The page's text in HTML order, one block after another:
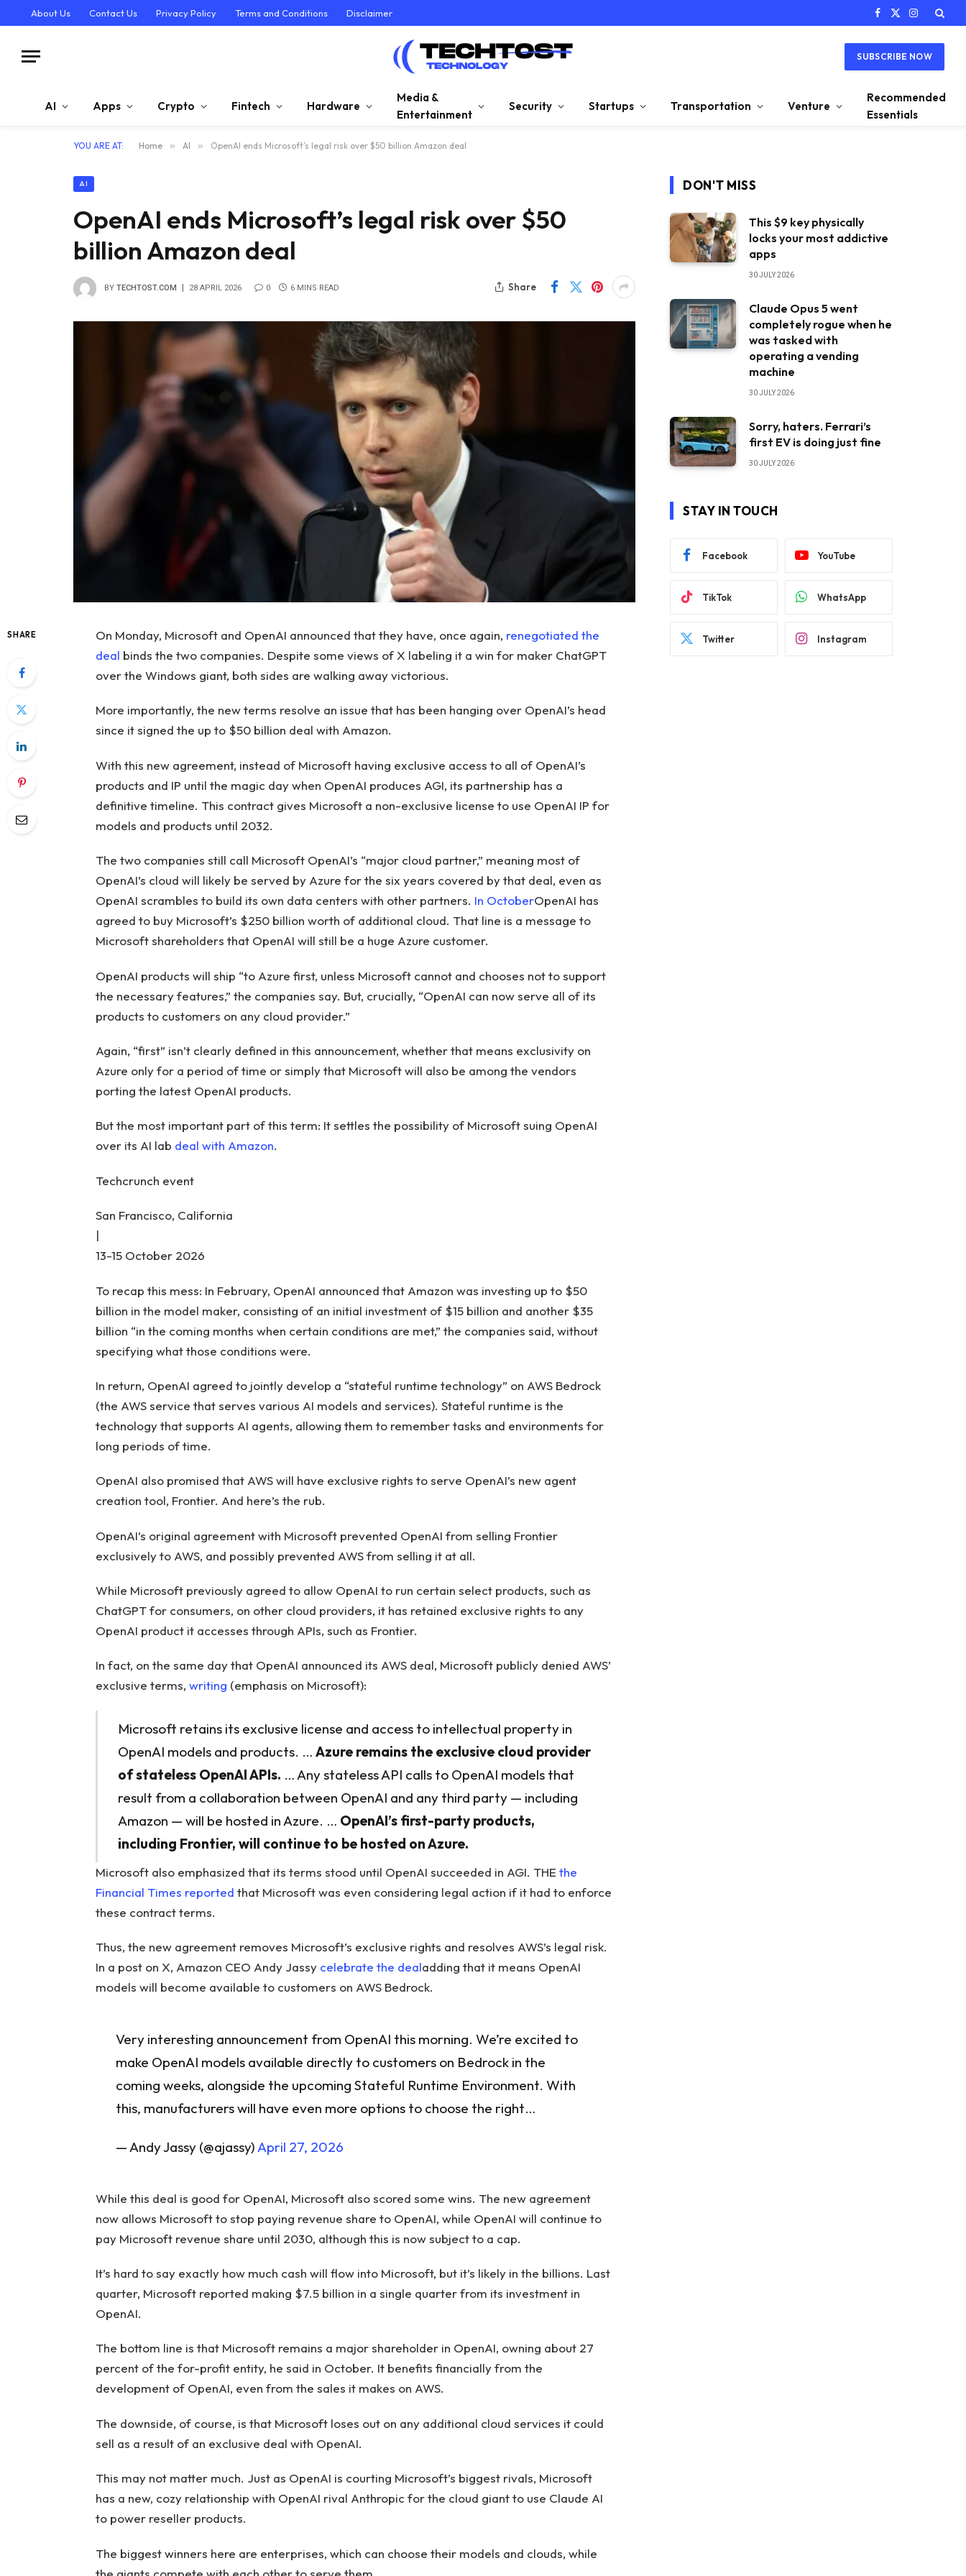
About Us Contact Us Privacy Policy Terms and Conditions Disclaimer Facebook
X
Instagram
SUBSCRIBE NOW
AI Apps Crypto Fintech Hardware
Media &
Entertainment
Security Startups Transportation Venture
Recommended
Essentials
YOU ARE AT: Home » AI » OpenAI ends Microsoft’s legal risk over $50 billion Amazon deal
AI
OpenAI ends Microsoft’s legal risk over $50
billion Amazon deal
BY TECHTOST.COM 28 APRIL 2026 0 6 MINS READ Share
SHARE On Monday, Microsoft and OpenAI announced that they have, once again, renegotiated the
deal binds the two companies. Despite some views of X labeling it a win for maker ChatGPT
over the Windows giant, both sides are walking away victorious.
More importantly, the new terms resolve an issue that has been hanging over OpenAI’s head
since it signed the up to $50 billion deal with Amazon.
With this new agreement, instead of Microsoft having exclusive access to all of OpenAI’s
products and IP until the magic day when OpenAI produces AGI, its partnership has a
definitive timeline. This contract gives Microsoft a non-exclusive license to use OpenAI IP for
models and products until 2032.
The two companies still call Microsoft OpenAI’s “major cloud partner,” meaning most of
OpenAI’s cloud will likely be served by Azure for the six years covered by that deal, even as
OpenAI scrambles to build its own data centers with other partners. In OctoberOpenAI has
agreed to buy Microsoft’s $250 billion worth of additional cloud. That line is a message to
Microsoft shareholders that OpenAI will still be a huge Azure customer.
OpenAI products will ship “to Azure first, unless Microsoft cannot and chooses not to support
the necessary features,” the companies say. But, crucially, “OpenAI can now serve all of its
products to customers on any cloud provider.”
Again, “first” isn’t clearly defined in this announcement, whether that means exclusivity on
Azure only for a period of time or simply that Microsoft will also be among the vendors
porting the latest OpenAI products.
But the most important part of this term: It settles the possibility of Microsoft suing OpenAI
over its AI lab deal with Amazon.
Techcrunch event
San Francisco, California
|
13-15 October 2026
To recap this mess: In February, OpenAI announced that Amazon was investing up to $50
billion in the model maker, consisting of an initial investment of $15 billion and another $35
billion “in the coming months when certain conditions are met,” the companies said, without
specifying what those conditions were.
In return, OpenAI agreed to jointly develop a “stateful runtime technology” on AWS Bedrock
(the AWS service that serves various AI models and services). Stateful runtime is the
technology that supports AI agents, allowing them to remember tasks and environments for
long periods of time.
OpenAI also promised that AWS will have exclusive rights to serve OpenAI’s new agent
creation tool, Frontier. And here’s the rub.
OpenAI’s original agreement with Microsoft prevented OpenAI from selling Frontier
exclusively to AWS, and possibly prevented AWS from selling it at all.
While Microsoft previously agreed to allow OpenAI to run certain select products, such as
ChatGPT for consumers, on other cloud providers, it has retained exclusive rights to any
OpenAI product it accesses through APIs, such as Frontier.
In fact, on the same day that OpenAI announced its AWS deal, Microsoft publicly denied AWS’
exclusive terms, writing (emphasis on Microsoft):
Microsoft retains its exclusive license and access to intellectual property in
OpenAI models and products. …Azure remains the exclusive cloud provider
of stateless OpenAI APIs. … Any stateless API calls to OpenAI models that
result from a collaboration between OpenAI and any third party — including
Amazon — will be hosted in Azure. … OpenAI’s first-party products,
including Frontier, will continue to be hosted on Azure.
Microsoft also emphasized that its terms stood until OpenAI succeeded in AGI. THE the
Financial Times reported that Microsoft was even considering legal action if it had to enforce
these contract terms.
Thus, the new agreement removes Microsoft’s exclusive rights and resolves AWS’s legal risk.
In a post on X, Amazon CEO Andy Jassy celebrate the dealadding that it means OpenAI
models will become available to customers on AWS Bedrock.
Very interesting announcement from OpenAI this morning. We’re excited to
make OpenAI models available directly to customers on Bedrock in the
coming weeks, alongside the upcoming Stateful Runtime Environment. With
this, manufacturers will have even more options to choose the right…
— Andy Jassy (@ajassy)April 27, 2026
While this deal is good for OpenAI, Microsoft also scored some wins. The new agreement
now allows Microsoft to stop paying revenue share to OpenAI, while OpenAI will continue to
pay Microsoft revenue share until 2030, although this is now subject to a cap.
It’s hard to say exactly how much cash will flow into Microsoft, but it’s likely in the billions. Last
quarter, Microsoft reported making $7.5 billion in a single quarter from its investment in
OpenAI.
The bottom line is that Microsoft remains a major shareholder in OpenAI, owning about 27
percent of the for-profit entity, he said in October. It benefits financially from the
development of OpenAI, even from the sales it makes on AWS.
The downside, of course, is that Microsoft loses out on any additional cloud services it could
sell as a result of an exclusive deal with OpenAI.
This may not matter much. Just as OpenAI is courting Microsoft’s biggest rivals, Microsoft
has a new, cozy relationship with OpenAI rival Anthropic for the cloud giant to use Claude AI
to power reseller products.
The biggest winners here are enterprises, which can choose their models and clouds, while
DON'T MISS
This $9 key physically
locks your most addictive
apps
30 JULY 2026
Claude Opus 5 went
completely rogue when he
was tasked with
operating a vending
machine
30 JULY 2026
Sorry, haters. Ferrari’s
first EV is doing just fine
30 JULY 2026
STAY IN TOUCH
Facebook YouTube
TikTok WhatsApp
Twitter Instagram